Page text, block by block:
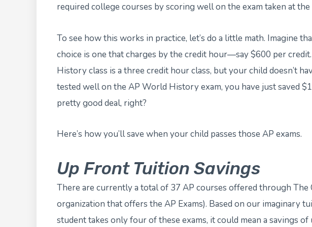
required college courses by scoring well on the exam taken at the
To see how this works in practice, let’s do a little math. Imagine
choice is one that charges by the credit hour—say $600 per
History class is a three credit hour class, but your child doesn’t
tested well on the AP World History exam, you have just saved
pretty good deal, right?
Here’s how you’ll save when your child passes those AP exams.
Up Front Tuition Savings
There are currently a total of 37 AP courses offered through The
organization that offers the AP Exams). Based on our imaginary
student takes only four of these exams, it could mean a savings of